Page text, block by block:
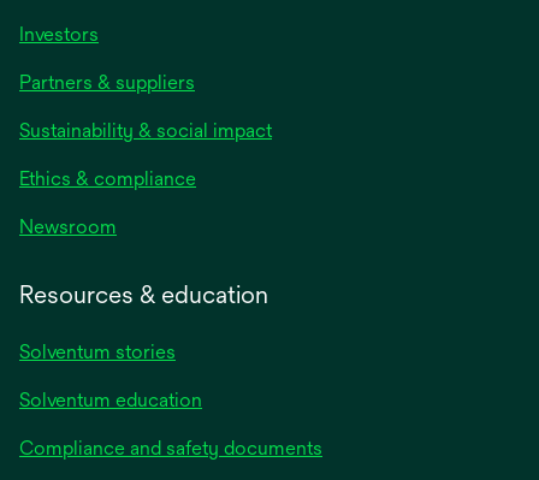
Investors
Partners & suppliers
Sustainability & social impact
Ethics & compliance
Newsroom
Resources & education
Solventum stories
Solventum education
Compliance and safety documents